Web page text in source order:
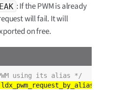
: If the PWM is already
will fail. It will
on free.
using its alias */